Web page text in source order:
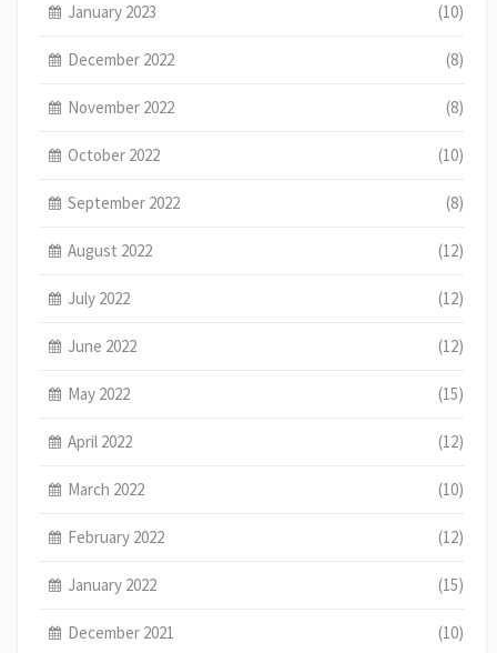
January 2023 (10)
December 2022 (8)
November 2022 (8)
October 2022 (10)
September 2022 (8)
August 2022 (12)
July 2022 (12)
June 2022 (12)
May 2022 (15)
April 2022 (12)
March 2022 (10)
February 2022 (12)
January 2022 (15)
December 2021 (10)